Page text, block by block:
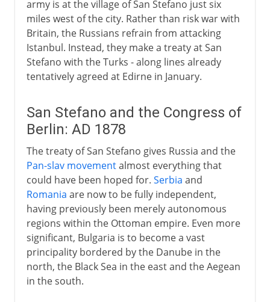
army is at the village of San Stefano just six
miles west of the city. Rather than risk war with
Britain, the Russians refrain from attacking
Istanbul. Instead, they make a treaty at San
Stefano with the Turks - along lines already
tentatively agreed at Edirne in January.
San Stefano and the Congress of
Berlin: AD 1878
The treaty of San Stefano gives Russia and the
Pan-slav movementalmost everything that
could have been hoped for. Serbia and
Romania are now to be fully independent,
having previously been merely autonomous
regions within the Ottoman empire. Even more
significant, Bulgaria is to become a vast
principality bordered by the Danube in the
north, the Black Sea in the east and the Aegean
in the south.